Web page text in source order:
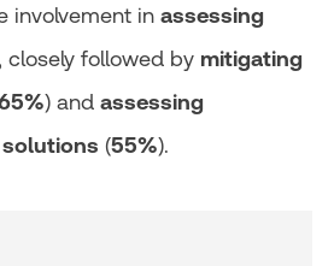
involvement in assessing
closely followed by mitigating
) and assessing
(55%).